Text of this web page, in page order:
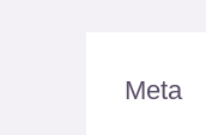
Meta